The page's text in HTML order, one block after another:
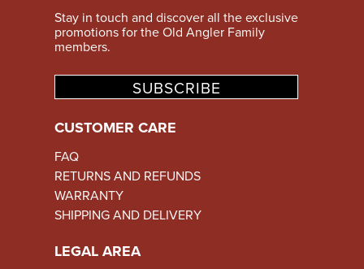
Stay in touch and discover all the exclusive
promotions for the Old Angler Family
members.
SUBSCRIBE
CUSTOMER CARE
FAQ
RETURNS AND REFUNDS
WARRANTY
SHIPPING AND DELIVERY
LEGAL AREA